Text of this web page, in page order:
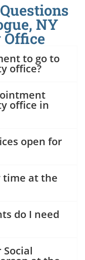
NY
Office
to go to
office?
office in
open for
time at the
do I need